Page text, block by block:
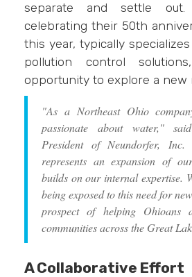
separate and settle out.
celebrating their 50th
this year, typically
pollution control
opportunity to explore a new
"As a Northeast Ohio
passionate about water,"
President of Neundorfer, Inc.
represents an expansion of
builds on our internal expertise.
being exposed to this need for
prospect of helping Ohioans
communities across the Great
A Collaborative Effort